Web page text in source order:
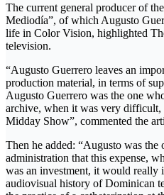
The current general producer of
Mediodía”, of which Augusto
life in Color Vision, highlighted
television.
“Augusto Guerrero leaves an
production material, in terms of
Augusto Guerrero was the one
archive, when it was very
Midday Show”, commented the
Then he added: “Augusto was
administration that this expense,
was an investment, it would really
audiovisual history of Dominican